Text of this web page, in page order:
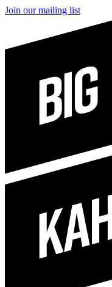
Join our mailing list